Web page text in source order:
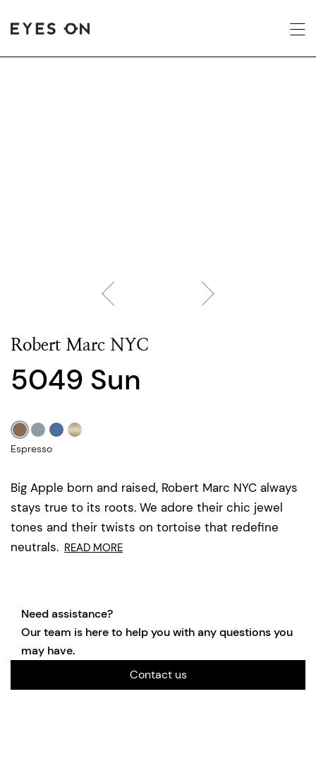
Robert Marc NYC
5049 Sun
Big Apple born and raised, Robert Marc NYC always
stays true to its roots. We adore their chic jewel
tones and their twists on tortoise that redefine
neutrals. READ MORE
Espresso
Need assistance?
Our team is here to help you with any questions you
may have.
Contact us